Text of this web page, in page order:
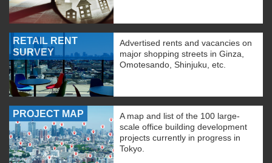
RETAIL RENT
SURVEY
Advertised rents and vacancies on
major shopping streets in Ginza,
Omotesando, Shinjuku, etc.
PROJECT MAP
A map and list of the 100 large-
scale office building development
projects currently in progress in
Tokyo.